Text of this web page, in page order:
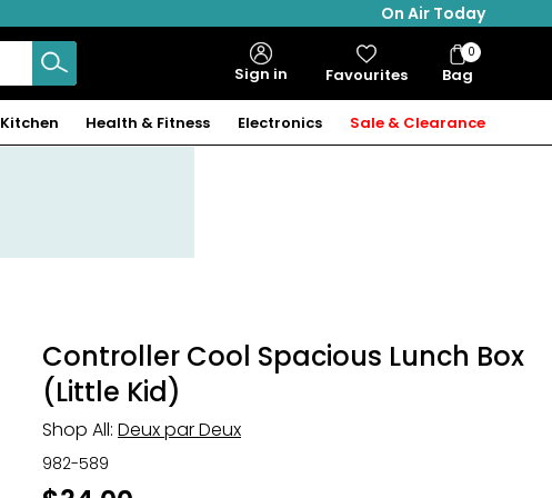
On Air Today
Sign in Favourites Bag
Bag
Items
0
Kitchen Health & Fitness Electronics Sale & Clearance
Controller Cool Spacious Lunch Box
(Little Kid)
Shop All: Deux par Deux
982-589